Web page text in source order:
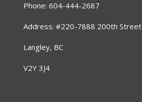
Phone: 604-444-2687
Address: #220-7888 200th Street
Langley, BC
V2Y 3J4